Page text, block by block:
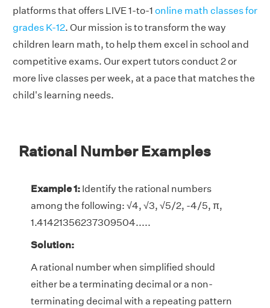
platforms that offers LIVE 1-to-1 online math classes for
grades K-12. Our mission is to transform the way
children learn math, to help them excel in school and
competitive exams. Our expert tutors conduct 2 or
more live classes per week, at a pace that matches the
child's learning needs.
Rational Number Examples
Example 1: Identify the rational numbers
among the following: √4, √3, √5/2, -4/5, π,
1.41421356237309504.....
Solution:
A rational number when simplified should
either be a terminating decimal or a non-
terminating decimal with a repeating pattern